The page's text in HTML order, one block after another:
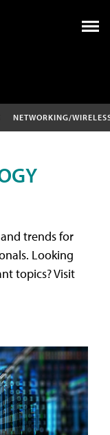
NETWORKING/
trends for
Looking
topics? Visit